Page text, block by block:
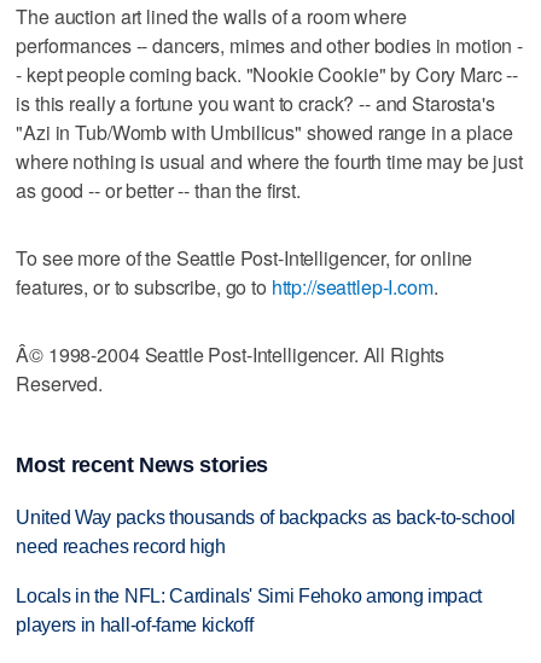
The auction art lined the walls of a room where
performances -- dancers, mimes and other bodies in motion -
- kept people coming back. "Nookie Cookie" by Cory Marc --
is this really a fortune you want to crack? -- and Starosta's
"Azi in Tub/Womb with Umbilicus" showed range in a place
where nothing is usual and where the fourth time may be just
as good -- or better -- than the first.
To see more of the Seattle Post-Intelligencer, for online
features, or to subscribe, go to http://seattlep-I.com.
Â© 1998-2004 Seattle Post-Intelligencer. All Rights
Reserved.
Most recent News stories
United Way packs thousands of backpacks as back-to-school
need reaches record high
Locals in the NFL: Cardinals' Simi Fehoko among impact
players in hall-of-fame kickoff